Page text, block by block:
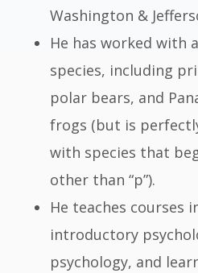
Washington &
He has worked with
species, including
polar bears, and
frogs (but is
with species that
other than “p”).
He teaches courses
introductory
psychology, and